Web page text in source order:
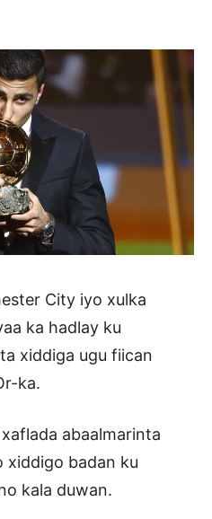
City iyo xulka
ka hadlay ku
xiddiga ugu fiican
ka.
abaalmarinta
xiddigo badan ku
kala duwan.